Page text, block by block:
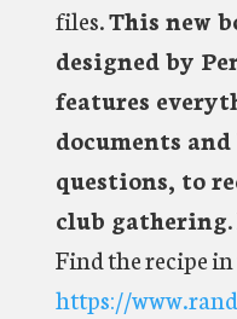
files.This new
designed by
features
documents
questions, to
club gathering
Find the recipe
https://